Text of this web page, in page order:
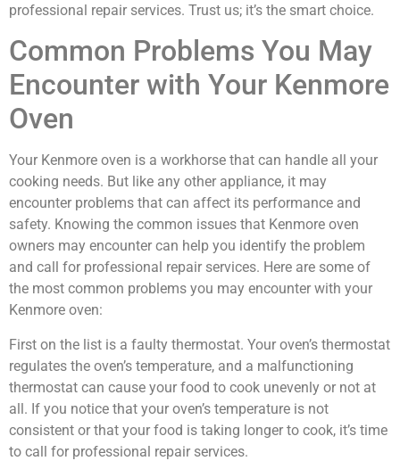
professional repair services. Trust us; it’s the smart choice.
Common Problems You May
Encounter with Your Kenmore
Oven
Your Kenmore oven is a workhorse that can handle all your
cooking needs. But like any other appliance, it may
encounter problems that can affect its performance and
safety. Knowing the common issues that Kenmore oven
owners may encounter can help you identify the problem
and call for professional repair services. Here are some of
the most common problems you may encounter with your
Kenmore oven:
First on the list is a faulty thermostat. Your oven’s thermostat
regulates the oven’s temperature, and a malfunctioning
thermostat can cause your food to cook unevenly or not at
all. If you notice that your oven’s temperature is not
consistent or that your food is taking longer to cook, it’s time
to call for professional repair services.